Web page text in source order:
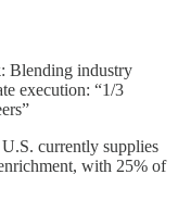
: Blending industry
execution: “1/3
currently supplies
with 25% of